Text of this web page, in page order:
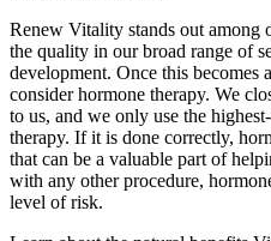
Renew Vitality stands out among
the quality in our broad range of
development. Once this becomes
consider hormone therapy. We
to us, and we only use the
therapy. If it is done correctly,
that can be a valuable part of
with any other procedure,
level of risk.